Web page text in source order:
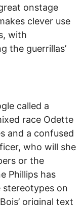
onstage
clever use
with
the guerrillas’
called a
race Odette
and a confused
who will she
or the
Phillips has
stereotypes on
original text